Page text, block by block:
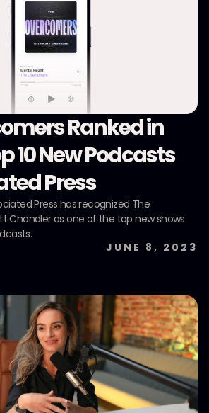
Ranked in
10 New Podcasts
Press
Press has recognized The
Chandler as one of the top new shows
JUNE 8, 2023